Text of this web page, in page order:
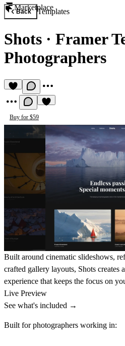
Marketplace
Back Templates
Shots · Framer
Photographers
Buy for $59
Built around cinematic slideshows,
crafted gallery layouts, Shots creates
experience that keeps the focus on
Live Preview
See what's included →
Built for photographers working in: